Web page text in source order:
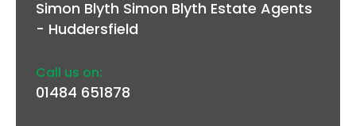
Simon Blyth Simon Blyth Estate Agents
- Huddersfield
Call us on:
01484 651878